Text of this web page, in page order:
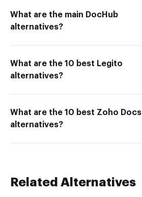
What are the main DocHub
alternatives?
What are the 10 best Legito
alternatives?
What are the 10 best Zoho Docs
alternatives?
Related Alternatives